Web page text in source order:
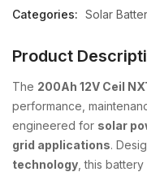
Categories: Solar
Product
The 200Ah 12V Ceil
performance,
engineered for solar
grid applications.
technology , this